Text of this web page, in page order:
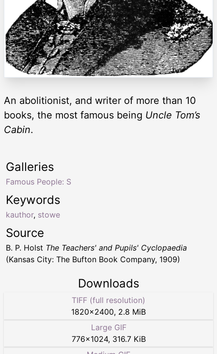
An abolitionist, and writer of more than 10
books, the most famous being Uncle Tom’s
Cabin.
Keywords
kauthor, stowe
Galleries
Famous People: S
Source
B. P. Holst The Teachers' and Pupils' Cyclopaedia
(Kansas City: The Bufton Book Company, 1909)
Downloads
TIFF (full resolution)
1820×2400, 2.8 MiB
Large GIF
776×1024, 316.7 KiB